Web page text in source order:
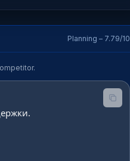
Planning – 7.79/10